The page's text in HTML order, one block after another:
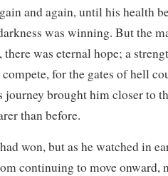
and again, until his health
was winning. But the
was eternal hope; a
for the gates of hell
journey brought him closer to
than before.
won, but as he watched in
continuing to move onward,